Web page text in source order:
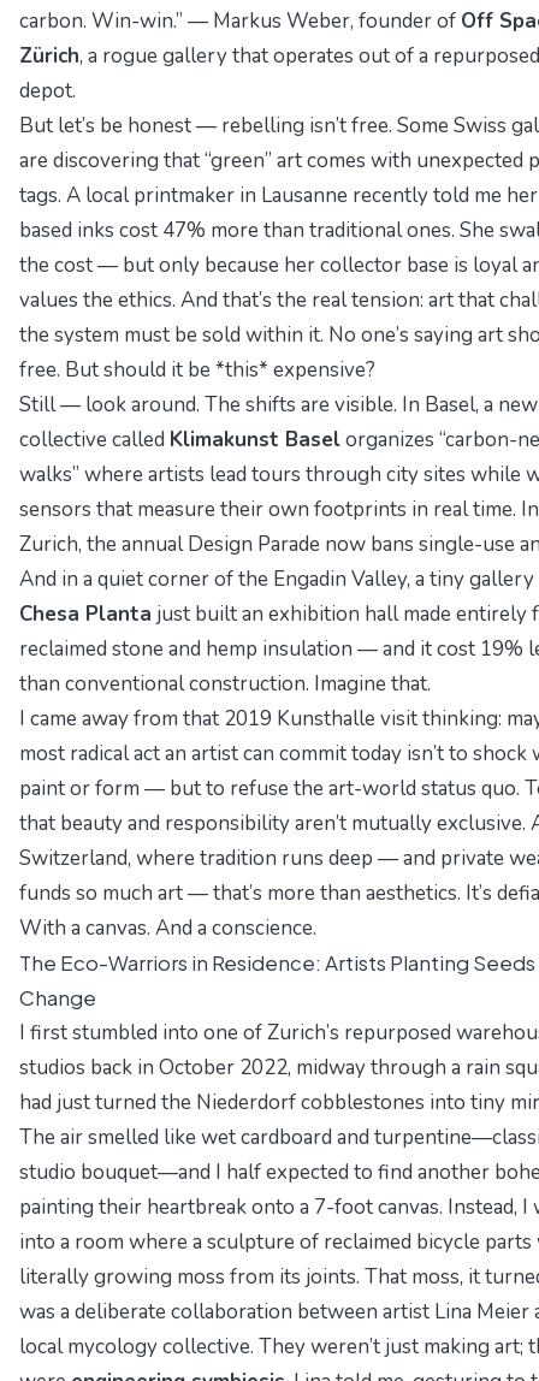
carbon. Win-win.” — Markus Weber, founder of Off
Zürich, a rogue gallery that operates out of a
depot.
But let’s be honest — rebelling isn’t free. Some Swiss
are discovering that “green” art comes with unexpected
tags. A local printmaker in Lausanne recently told me
based inks cost 47% more than traditional ones. She
the cost — but only because her collector base is loyal
values the ethics. And that’s the real tension: art that
the system must be sold within it. No one’s saying art
free. But should it be *this* expensive?
Still — look around. The shifts are visible. In Basel, a new
collective called Klimakunst Baselorganizes “carbon-
walks” where artists lead tours through city sites while
sensors that measure their own footprints in real time. In
Zurich, the annualDesign Parade now bans single-use
And in a quiet corner of the Engadin Valley, a tiny gallery
Chesa Planta just built an exhibition hall made entirely
reclaimed stone and hemp insulation — and it cost 19%
than conventional construction. Imagine that.
I came away from that 2019 Kunsthalle visit thinking:
most radical act an artist can commit today isn’t to shock
paint or form — but to refuse the art-world status quo.
that beauty and responsibility aren’t mutually exclusive.
Switzerland, where tradition runs deep — and private
funds so much art — that’s more than aesthetics. It’s
With a canvas. And a conscience.
The Eco-Warriors in Residence: Artists Planting
Change
I first stumbled into one of Zurich’s repurposed
studios back in October 2022, midway through a rain
had just turned the Niederdorf cobblestones into tiny
The air smelled like wet cardboard and
studio bouquet—and I half expected to find another
painting their heartbreak onto a 7-foot canvas. Instead, I
into a room where a sculpture of reclaimed bicycle parts
literallygrowing moss from its joints. That moss, it
was a deliberate collaboration between artist Lina Meier
local mycology collective. They weren’t just making art;